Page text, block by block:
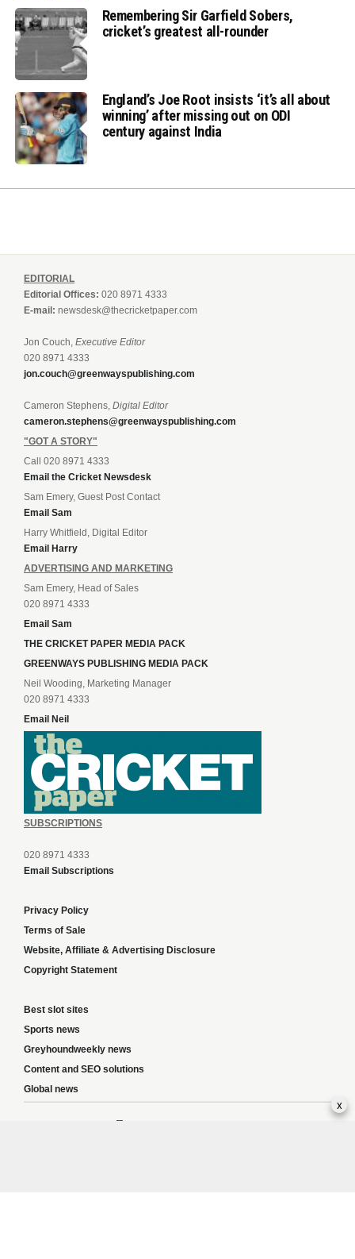
Remembering Sir Garfield Sobers,
cricket’s greatest all-rounder
England’s Joe Root insists ‘it’s all about
winning’ after missing out on ODI
century against India
EDITORIAL
Editorial Offices: 020 8971 4333
E-mail: newsdesk@thecricketpaper.com
Jon Couch, Executive Editor
020 8971 4333
jon.couch@greenwayspublishing.com
Cameron Stephens, Digital Editor
cameron.stephens@greenwayspublishing.com
"GOT A STORY"
Call 020 8971 4333
Email the Cricket Newsdesk
Sam Emery, Guest Post Contact
Email Sam
Harry Whitfield, Digital Editor
Email Harry
ADVERTISING AND MARKETING
Sam Emery, Head of Sales
020 8971 4333
Email Sam
THE CRICKET PAPER MEDIA PACK
GREENWAYS PUBLISHING MEDIA PACK
Neil Wooding, Marketing Manager
020 8971 4333
Email Neil
SUBSCRIPTIONS
020 8971 4333
Email Subscriptions
Privacy Policy
Terms of Sale
Website, Affiliate & Advertising Disclosure
Copyright Statement
Best slot sites
Sports news
Greyhoundweekly news
Content and SEO solutions
Global news
x